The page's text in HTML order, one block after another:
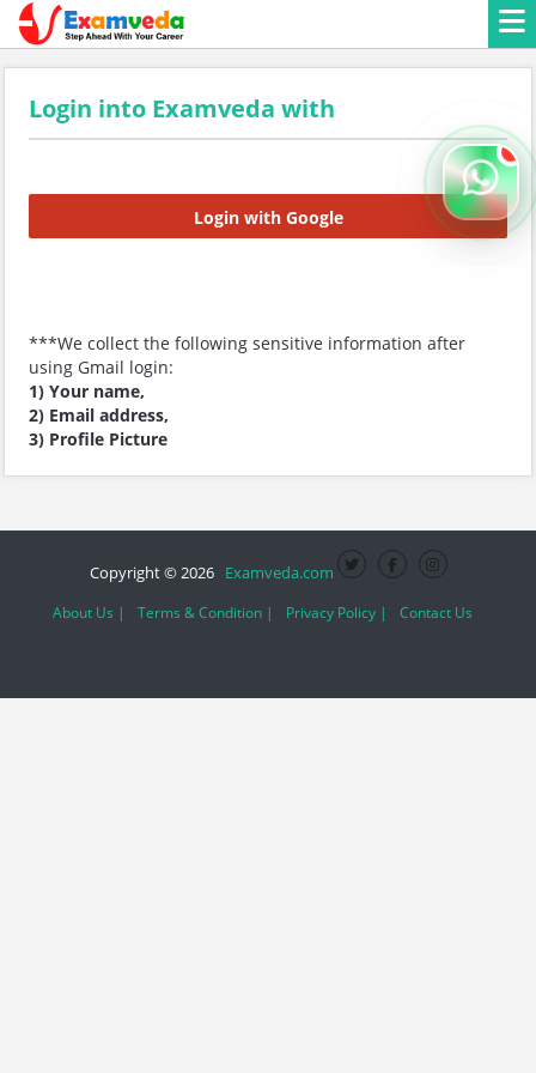
Login into Examveda with
Login with Google
***We collect the following sensitive information after
using Gmail login:
1) Your name,
2) Email address,
3) Profile Picture
Copyright © 2026 Examveda.com
About Us | Terms & Condition | Privacy Policy | Contact Us